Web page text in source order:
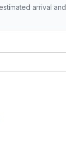
arrival and